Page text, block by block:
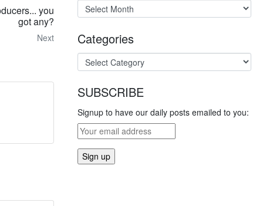
you
got any?
Next Categories
SUBSCRIBE
Signup to have our daily posts emailed to you: